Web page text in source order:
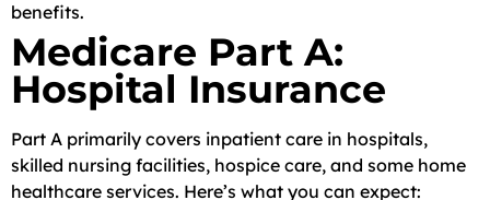
benefits.
Medicare Part A:
Hospital Insurance
Part A primarily covers inpatient care in hospitals,
skilled nursing facilities, hospice care, and some home
healthcare services. Here’s what you can expect: